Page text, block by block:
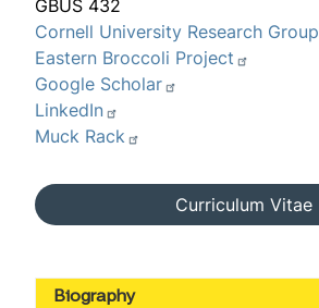
GBUS 432
Cornell University Research Group
Eastern Broccoli Project
Google Scholar
LinkedIn
Muck Rack
Curriculum Vitae
Biography